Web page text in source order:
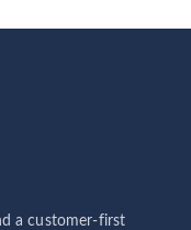
a customer-first